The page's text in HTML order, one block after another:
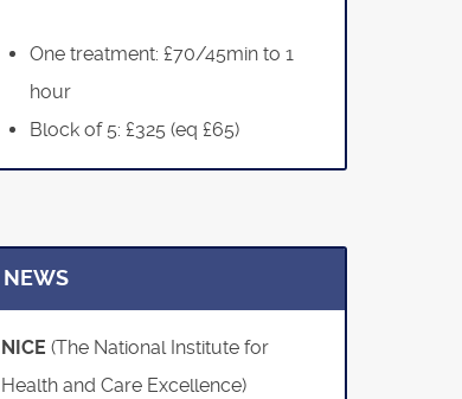
One treatment: £70/45min to 1
hour
Block of 5: £325 (eq £65)
NEWS
NICE (The National Institute for
Health and Care Excellence)